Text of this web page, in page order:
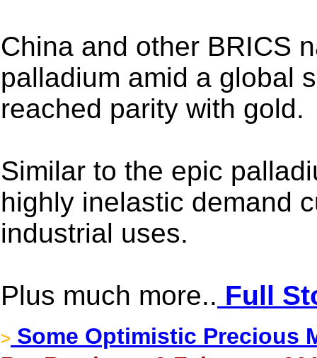
China and other BRICS
palladium amid a global
reached parity with gold.
Similar to the epic
highly inelastic demand
industrial uses.
Plus much more.. Full
> Some Optimistic Precious